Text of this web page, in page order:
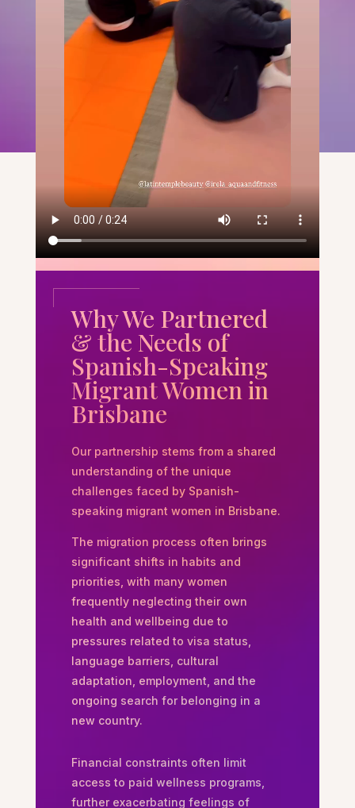
Why We Partnered
& the Needs of
Spanish-Speaking
Migrant Women in
Brisbane
Our partnership stems from a shared
understanding of the unique
challenges faced by Spanish-
speaking migrant women in Brisbane.
The migration process often brings
significant shifts in habits and
priorities, with many women
frequently neglecting their own
health and wellbeing due to
pressures related to visa status,
language barriers, cultural
adaptation, employment, and the
ongoing search for belonging in a
new country.
Financial constraints often limit
access to paid wellness programs,
further exacerbating feelings of